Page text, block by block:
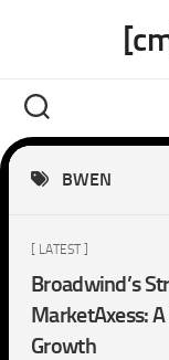
BWEN
[ LATEST ]
Broadwind’s
MarketAxess:
Growth